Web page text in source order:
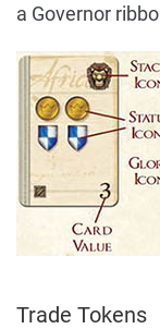
a Governor
Trade Tokens